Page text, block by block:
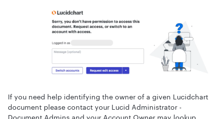
If you need help identifying the owner of a given Lucidchart
document please contact your Lucid Administrator -